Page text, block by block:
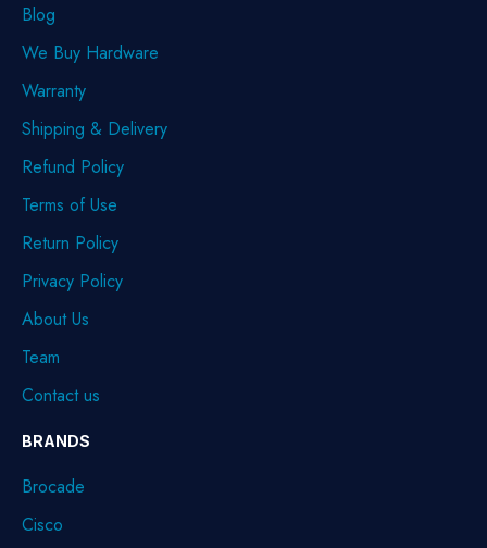
Blog
We Buy Hardware
Warranty
Shipping & Delivery
Refund Policy
Terms of Use
Return Policy
Privacy Policy
About Us
Team
Contact us
BRANDS
Brocade
Cisco